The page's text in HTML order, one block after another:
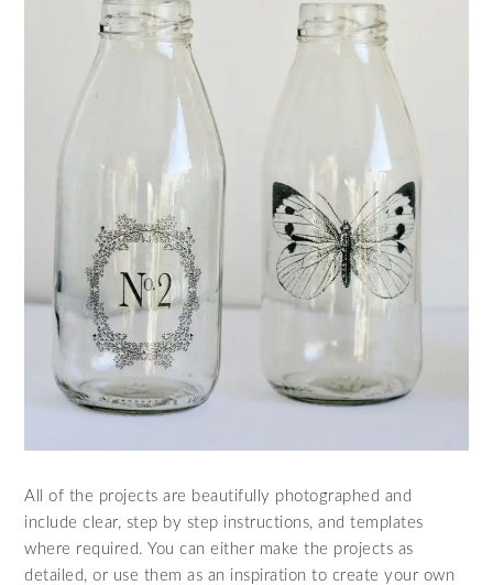
All of the projects are beautifully photographed and
include clear, step by step instructions, and templates
where required. You can either make the projects as
detailed, or use them as an inspiration to create your own